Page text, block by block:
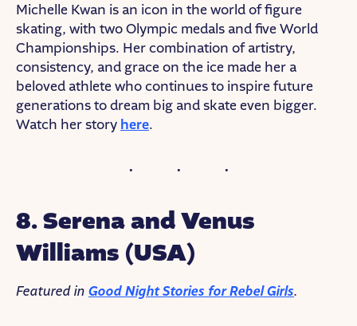
Michelle Kwan is an icon in the world of figure
skating, with two Olympic medals and five World
Championships. Her combination of artistry,
consistency, and grace on the ice made her a
beloved athlete who continues to inspire future
generations to dream big and skate even bigger.
Watch her story here.
8. Serena and Venus
Williams (USA)
Featured in Good Night Stories for Rebel Girls.